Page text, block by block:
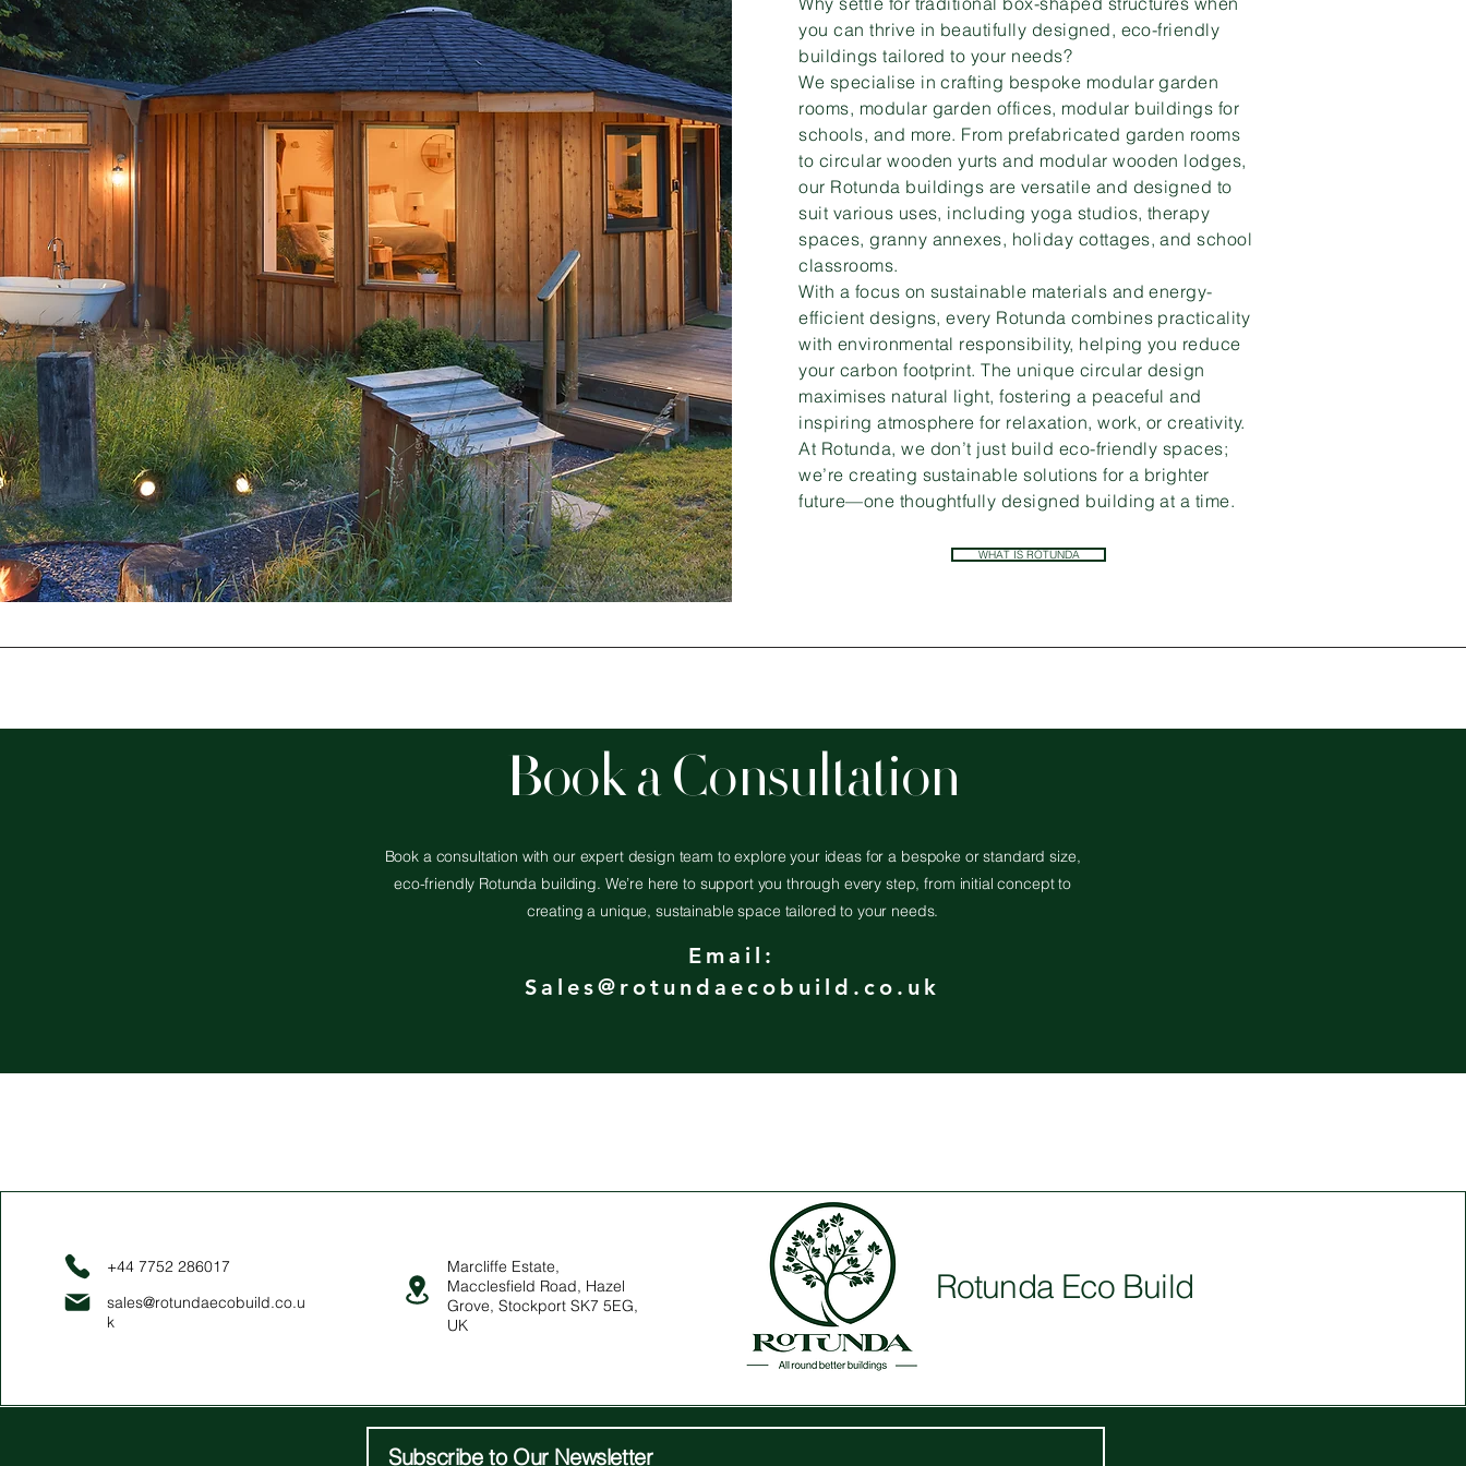
you can thrive in beautifully designed, eco-friendly
buildings tailored to your needs?
We specialise in crafting bespoke modular garden
rooms, modular garden offices, modular buildings for
schools, and more. From prefabricated garden rooms
to circular wooden yurts and modular wooden lodges,
our Rotunda buildings are versatile and designed to
suit various uses, including yoga studios, therapy
spaces, granny annexes, holiday cottages, and school
classrooms.
With a focus on sustainable materials and energy-
efficient designs, every Rotunda combines practicality
with environmental responsibility, helping you reduce
your carbon footprint. The unique circular design
maximises natural light, fostering a peaceful and
inspiring atmosphere for relaxation, work, or creativity.
At Rotunda, we don’t just build eco-friendly spaces;
we’re creating sustainable solutions for a brighter
future—one thoughtfully designed building at a time.
WHAT IS ROTUNDA
Book a Consultation
Book a consultation with our expert design team to explore your ideas for a bespoke or standard size,
eco-friendly Rotunda building. We’re here to support you through every step, from initial concept to
creating a unique, sustainable space tailored to your needs.
Email:
Sales@rotundaecobuild.co.uk
+44 7752 286017
sales@rotundaecobuild.co.u
k
Marcliffe Estate,
Macclesfield Road, Hazel
Grove, Stockport SK7 5EG,
UK
Rotunda Eco Build
Subscribe to Our Newsletter